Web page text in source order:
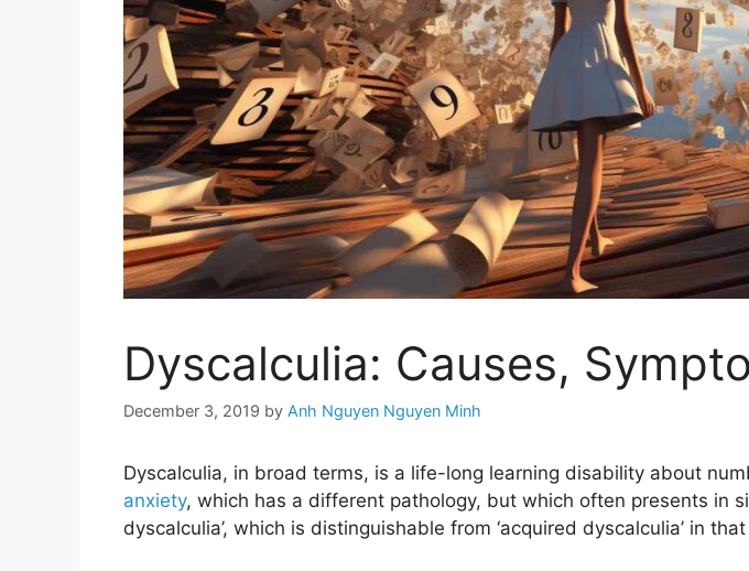
Dyscalculia: Causes,
December 3, 2019 by Anh Nguyen Nguyen Minh
Dyscalculia, in broad terms, is a life-long learning disability about
anxiety, which has a different pathology, but which often presents in
dyscalculia’, which is distinguishable from ‘acquired dyscalculia’ in